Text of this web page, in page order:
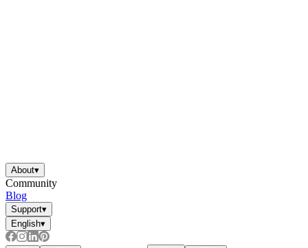
About▾
Community
Blog
Support▾
English▾